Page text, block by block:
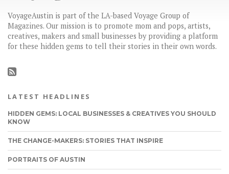
VoyageAustin is part of the LA-based Voyage Group of
Magazines. Our mission is to promote mom and pops, artists,
creatives, makers and small businesses by providing a platform
for these hidden gems to tell their stories in their own words.
LATEST HEADLINES
HIDDEN GEMS: LOCAL BUSINESSES & CREATIVES YOU SHOULD
KNOW
THE CHANGE-MAKERS: STORIES THAT INSPIRE
PORTRAITS OF AUSTIN